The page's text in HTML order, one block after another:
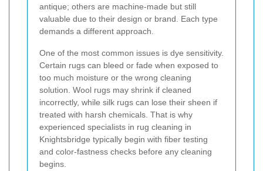
antique; others are machine-made but still
valuable due to their design or brand. Each type
demands a different approach.
One of the most common issues is dye sensitivity.
Certain rugs can bleed or fade when exposed to
too much moisture or the wrong cleaning
solution. Wool rugs may shrink if cleaned
incorrectly, while silk rugs can lose their sheen if
treated with harsh chemicals. That is why
experienced specialists in rug cleaning in
Knightsbridge typically begin with fiber testing
and color-fastness checks before any cleaning
begins.